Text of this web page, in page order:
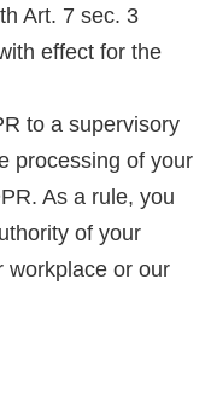
Art. 7 sec. 3
effect for the
to a supervisory
processing of your
As a rule, you
of your
workplace or our